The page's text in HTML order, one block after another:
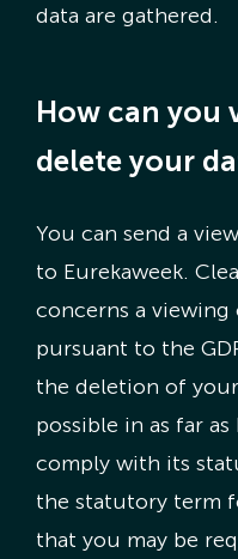
data are gathered.
How can you
delete your
You can send a
to Eurekaweek.
concerns a
pursuant to the
the deletion of
possible in as far
comply with its
the statutory term
that you may be